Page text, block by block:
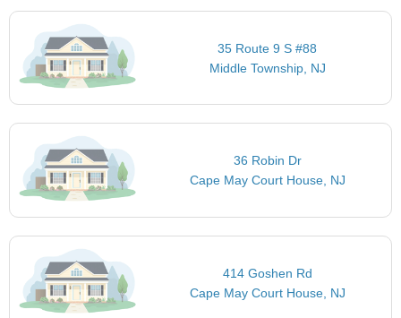
35 Route 9 S #88
Middle Township, NJ
36 Robin Dr
Cape May Court House, NJ
414 Goshen Rd
Cape May Court House, NJ